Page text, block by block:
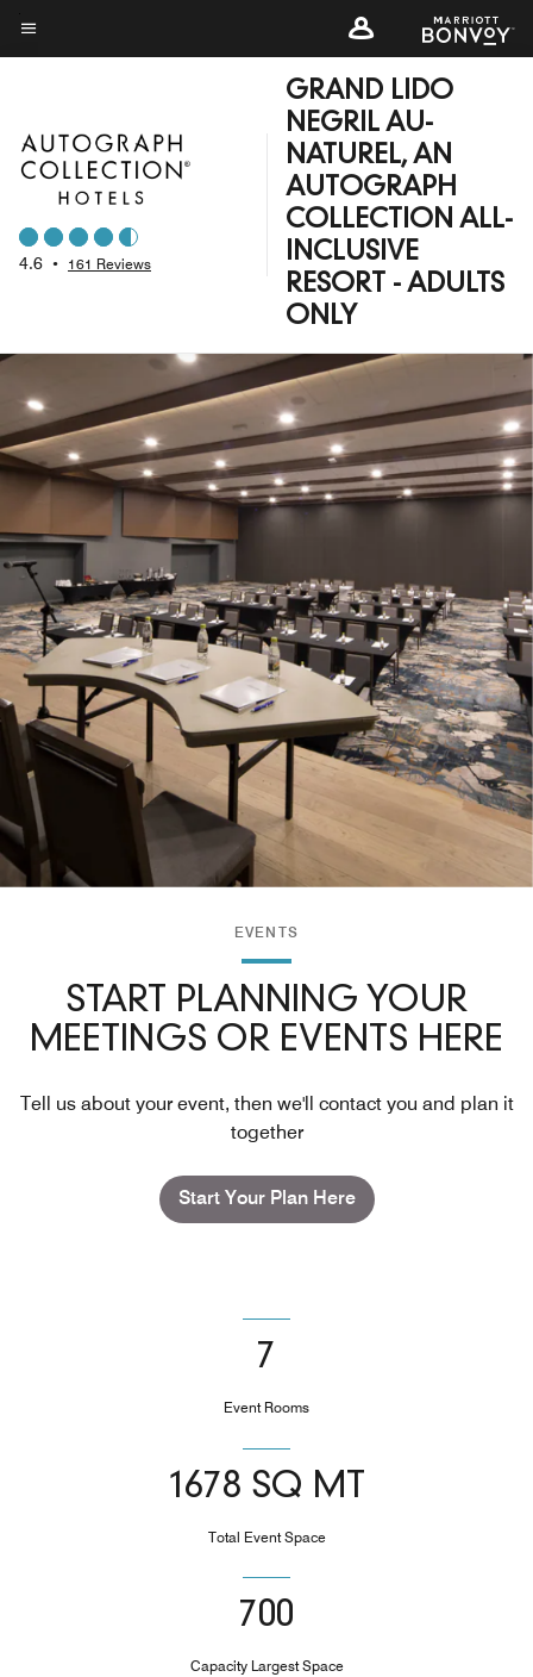
Skip
toMenu text
4.6 • 161 Reviews
GRAND LIDO
NEGRIL AU-
NATUREL, AN
AUTOGRAPH
COLLECTION ALL-
INCLUSIVE
RESORT - ADULTS
ONLY
EVENTS
START PLANNING YOUR
MEETINGS OR EVENTS HERE
Tell us about your event, then we'll contact you and plan it
together
Start Your Plan Here
7
Event Rooms
1678 SQ MT
Total Event Space
700
Capacity Largest Space